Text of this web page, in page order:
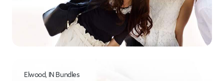
Elwood, IN Bundles